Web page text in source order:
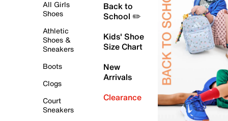
All Girls
Shoes
Athletic
Shoes &
Sneakers
Boots
Clogs
Court
Sneakers
Back to
School ✏️
Kids' Shoe
Size Chart
New
Arrivals
Clearance